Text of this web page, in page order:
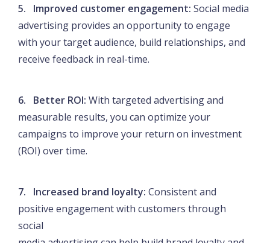
5. Improved customer engagement: Social media
advertising provides an opportunity to engage
with your target audience, build relationships, and
receive feedback in real-time.
6. Better ROI: With targeted advertising and
measurable results, you can optimize your
campaigns to improve your return on investment
(ROI) over time.
7. Increased brand loyalty: Consistent and
positive engagement with customers through
social